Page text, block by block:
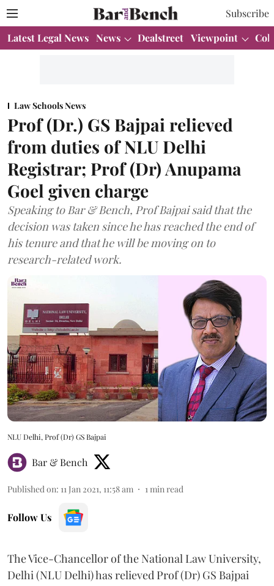
Subscribe
Latest Legal News News Dealstreet Viewpoint
Law Schools News
Prof (Dr.) GS Bajpai relieved
from duties of NLU Delhi
Registrar; Prof (Dr) Anupama
Goel given charge
Speaking to Bar & Bench, Prof Bajpai said that the
decision was taken since he has reached the end of
his tenure and that he will be moving on to
research-related work.
NLU Delhi, Prof (Dr) GS Bajpai
Bar & Bench
Published on: 11 Jan 2021, 11:58 am 1 min read
Follow Us
The Vice-Chancellor of the National Law University,
Delhi (NLU Delhi) has relieved Prof (Dr) GS Bajpai